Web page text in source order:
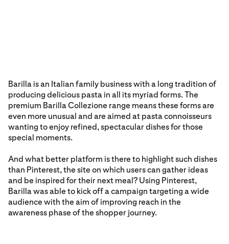
Barilla is an Italian family business with a long tradition of
producing delicious pasta in all its myriad forms. The
premium Barilla Collezione range means these forms are
even more unusual and are aimed at pasta connoisseurs
wanting to enjoy refined, spectacular dishes for those
special moments.
And what better platform is there to highlight such dishes
than Pinterest, the site on which users can gather ideas
and be inspired for their next meal? Using Pinterest,
Barilla was able to kick off a campaign targeting a wide
audience with the aim of improving reach in the
awareness phase of the shopper journey.